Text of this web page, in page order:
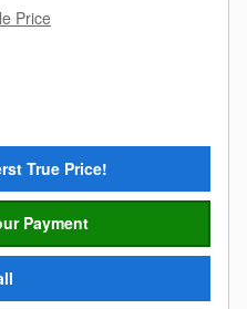
Price
True Price!
Payment